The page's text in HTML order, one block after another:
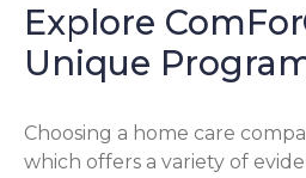
Explore
Unique
Choosing a home care
which offers a variety of